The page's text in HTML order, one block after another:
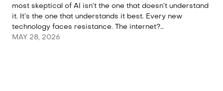
most skeptical of AI isn’t the one that doesn’t understand
it. It’s the one that understands it best. Every new
technology faces resistance. The internet?…
MAY 28, 2026